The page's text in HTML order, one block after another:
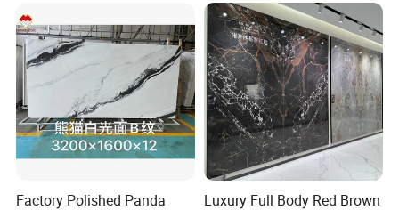
Factory Polished Panda
Luxury Full Body Red Brown